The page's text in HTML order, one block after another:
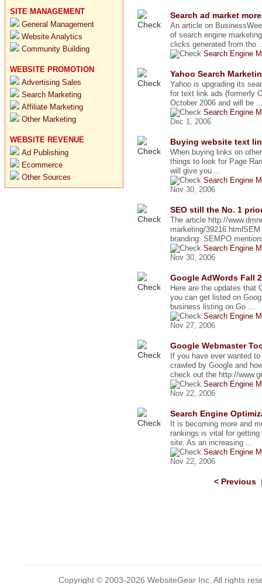
SITE MANAGEMENT
General Management
Website Analytics
Community Building
WEBSITE PROMOTION
Advertising Sales
Search Marketing
Affiliate Marketing
Other Marketing
WEBSITE REVENUE
Ad Publishing
Ecommerce
Other Sources
Search ad market
An article on
of search engine
clicks generated from tho
Search Engine
Yahoo Search
Yahoo is upgrading its
for text link ads (formerly
October 2006 and will be
Search Engine
Dec 1, 2006
Buying website text
When buying links on
things to look for Page
will give you ...
Search Engine
Nov 30, 2006
SEO still the No. 1
The article http://
marketing/
branding: SEMPO
Search Engine
Nov 30, 2006
Google AdWords Fall
Here are the updates that
you can get listed on
business listing on Go ...
Search Engine
Nov 27, 2006
Google Webmaster
If you have ever wanted
crawled by Google and
check out the http://
Search Engine
Nov 22, 2006
Search Engine
It is becoming more and
rankings is vital for
site. As an increasing ...
Search Engine
Nov 22, 2006
< Previous
Copyright © 2003-2026 WebsiteGear Inc. All rights